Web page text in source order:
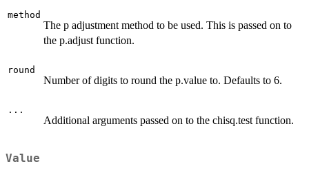
method
The p adjustment method to be used. This is passed on to
the p.adjust function.
round
Number of digits to round the p.value to. Defaults to 6.
...
Additional arguments passed on to the chisq.test function.
Value